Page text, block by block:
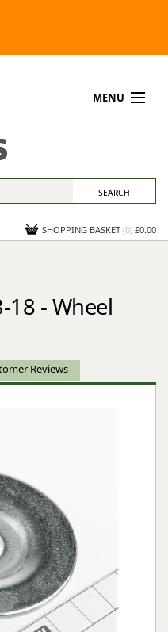
MENU
SHOPPING BASKET (0) £0.00
18 - Wheel
Reviews